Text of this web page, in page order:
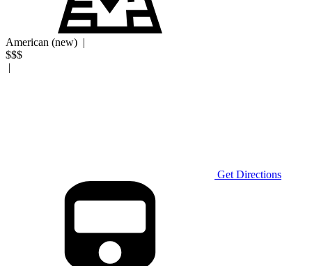
American (new) |
$$$
|
Get Directions